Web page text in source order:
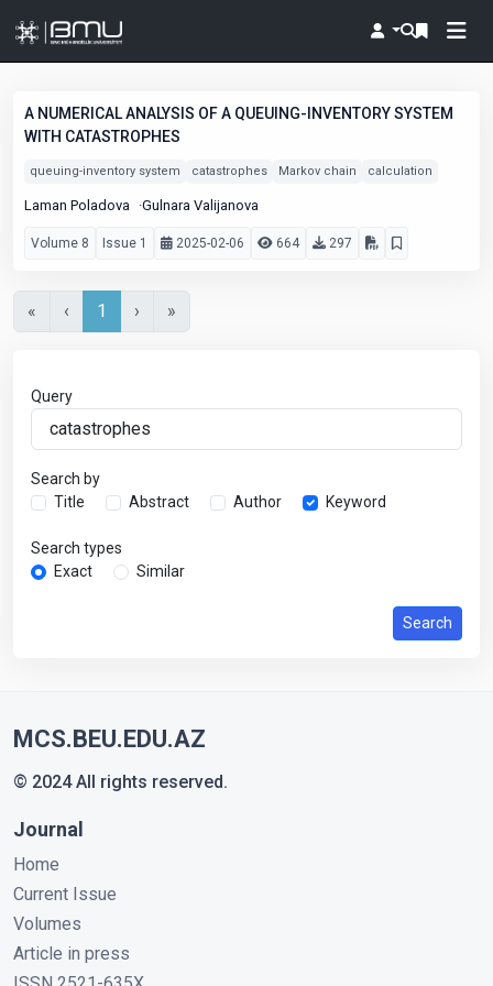
A NUMERICAL ANALYSIS OF A QUEUING-INVENTORY SYSTEM
WITH CATASTROPHES
queuing-inventory system catastrophes Markov chain calculation
Laman Poladova Gulnara Valijanova
Volume 8 Issue 1 2025-02-06 664 297
« ‹ 1 › »
Query
Search by
Title
Abstract Author Keyword
Search types
Exact
Similar
Search
MCS.BEU.EDU.AZ
© 2024 All rights reserved.
Journal
Home
Current Issue
Volumes
Article in press